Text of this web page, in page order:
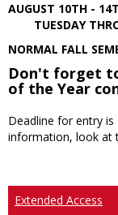
AUGUST 10TH -
TUESDAY
NORMAL FALL
Don't forget
of the Year
Deadline for entry
information, look at
Extended Access